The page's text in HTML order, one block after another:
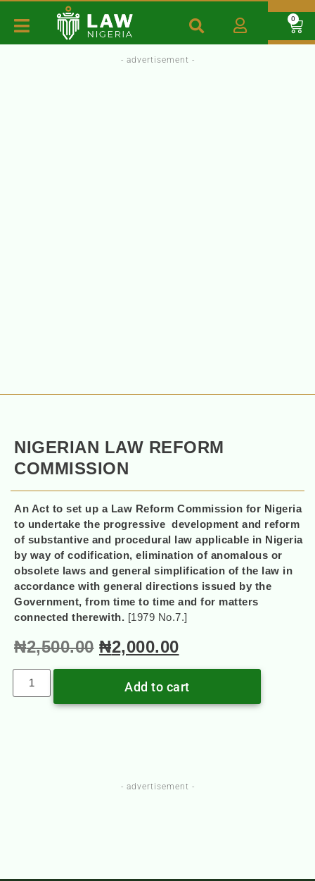
0
- advertisement -
NIGERIAN LAW REFORM
COMMISSION
An Act to set up a Law Reform Commission for Nigeria
to undertake the progressive development and reform
of substantive and procedural law applicable in Nigeria
by way of codification, elimination of anomalous or
obsolete laws and general simplification of the law in
accordance with general directions issued by the
Government, from time to time and for matters
connected therewith. [1979 No.7.]
₦2,500.00 ₦2,000.00
Add to cart
- advertisement -